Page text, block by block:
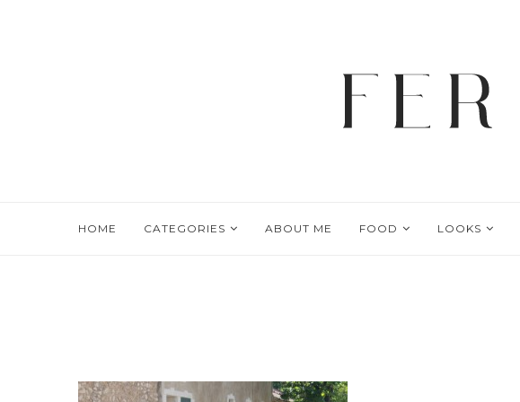
HOME CATEGORIES ABOUT ME FOOD LOOKS